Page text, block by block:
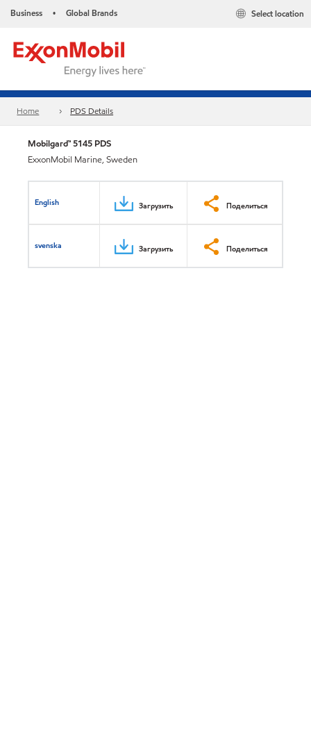
Business • Global Brands Select location
Home PDS Details
Mobilgard™ 5145 PDS
ExxonMobil Marine, Sweden
English Загрузить Поделиться
svenska Загрузить Поделиться